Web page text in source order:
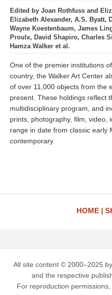
Edited by Joan Rothfuss and
Elizabeth Alexander, A.S. Byatt,
Wayne Koestenbaum, James
Proulx, David Shapiro, Charles
Hamza Walker et al.
One of the premier institutions
country, the Walker Art Center
of over 11,000 objects from the
present. These holdings reflect
multidisciplinary program, and
prints, photography, film, video,
range in date from classic early
contemporary.
HOME
All site content © 2000–2025
and the respective
For reproduction